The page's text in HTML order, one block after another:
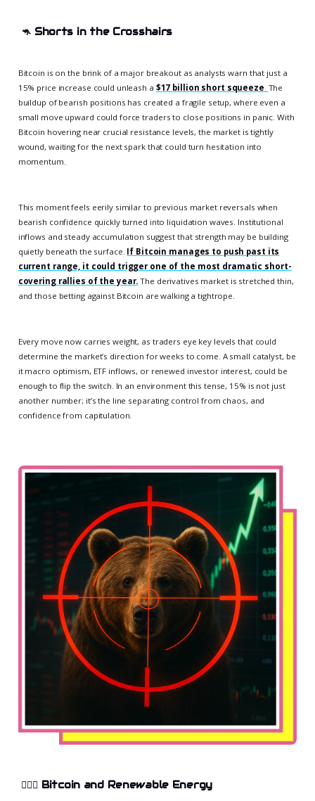
🦘 Shorts in the Crosshairs
Bitcoin is on the brink of a major breakout as analysts warn that just a
15% price increase could unleash a $17 billion short squeeze The
buildup of bearish positions has created a fragile setup, where even a
small move upward could force traders to close positions in panic. With
Bitcoin hovering near crucial resistance levels, the market is tightly
wound, waiting for the next spark that could turn hesitation into
momentum.
This moment feels eerily similar to previous market reversals when
bearish confidence quickly turned into liquidation waves. Institutional
inflows and steady accumulation suggest that strength may be building
quietly beneath the surface. If Bitcoin manages to push past its
current range, it could trigger one of the most dramatic short-
covering rallies of the year. The derivatives market is stretched thin,
and those betting against Bitcoin are walking a tightrope.
Every move now carries weight, as traders eye key levels that could
determine the market’s direction for weeks to come. A small catalyst, be
it macro optimism, ETF inflows, or renewed investor interest, could be
enough to flip the switch. In an environment this tense, 15% is not just
another number; it’s the line separating control from chaos, and
confidence from capitulation.
🤸🏻‍♂️ Bitcoin and Renewable Energy